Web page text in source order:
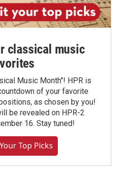
classical music
Music Month"! HPR is
of your favorite
as chosen by you!
be revealed on HPR-2
16. Stay tuned!
Top Picks